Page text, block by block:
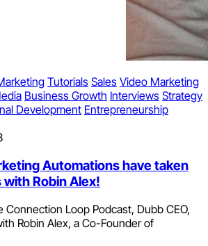
Tutorials Sales Video Marketing
Business Growth Interviews Strategy
Development Entrepreneurship
Automations have taken
Robin Alex!
Connection Loop Podcast, Dubb CEO,
Robin Alex, a Co-Founder of